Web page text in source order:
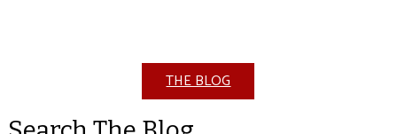
THE BLOG